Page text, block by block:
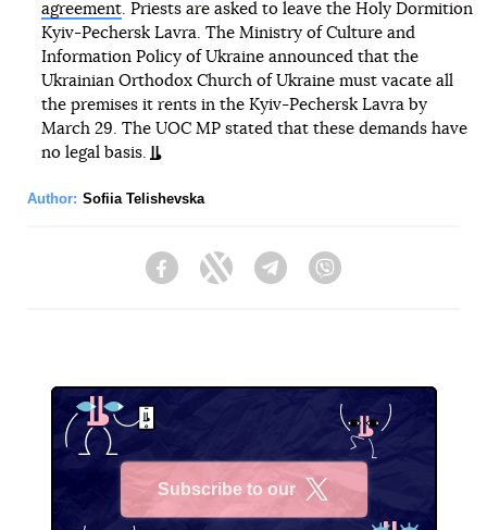
agreement. Priests are asked to leave the Holy Dormition
Kyiv-Pechersk Lavra. The Ministry of Culture and
Information Policy of Ukraine announced that the
Ukrainian Orthodox Church of Ukraine must vacate all
the premises it rents in the Kyiv-Pechersk Lavra by
March 29. The UOC MP stated that these demands have
no legal basis.
Author: Sofiia Telishevska
FacebookTwitter Telegram
Subscribe to our